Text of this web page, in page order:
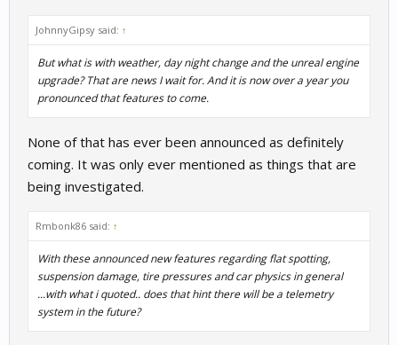
JohnnyGipsy said: ↑
But what is with weather, day night change and the unreal engine
upgrade? That are news I wait for. And it is now over a year you
pronounced that features to come.
None of that has ever been announced as definitely
coming. It was only ever mentioned as things that are
being investigated.
Rmbonk86 said: ↑
With these announced new features regarding flat spotting,
suspension damage, tire pressures and car physics in general
...with what i quoted.. does that hint there will be a telemetry
system in the future?